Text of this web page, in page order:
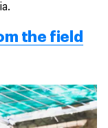
the field